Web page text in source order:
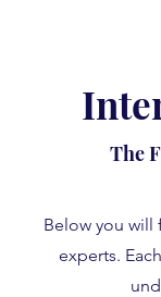
The
Below you will
experts.